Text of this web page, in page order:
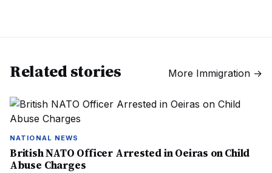
Related stories More Immigration →
NATIONAL NEWS
British NATO Officer Arrested in Oeiras on Child
Abuse Charges